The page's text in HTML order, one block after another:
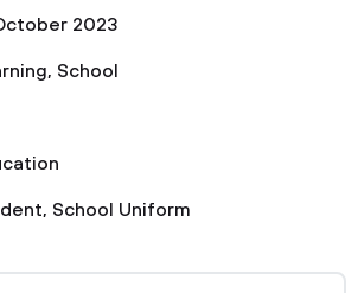
2023
, School
, School Uniform